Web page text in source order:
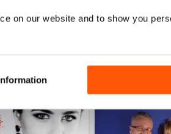
on our website and to show you